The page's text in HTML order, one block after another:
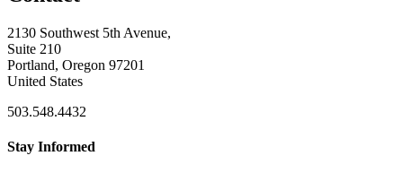
2130 Southwest 5th Avenue,
Suite 210
Portland, Oregon 97201
United States
503.548.4432
Stay Informed